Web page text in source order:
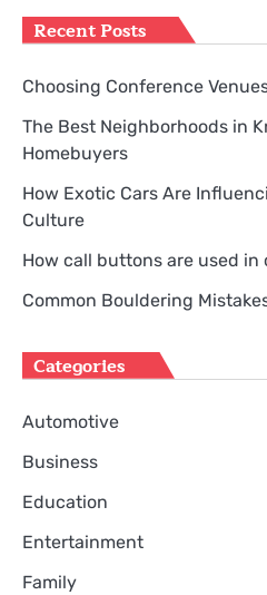
Recent Posts
Choosing Conference
The Best Neighborhoods in
Homebuyers
How Exotic Cars Are
Culture
How call buttons are used in
Common Bouldering
Categories
Automotive
Business
Education
Entertainment
Family